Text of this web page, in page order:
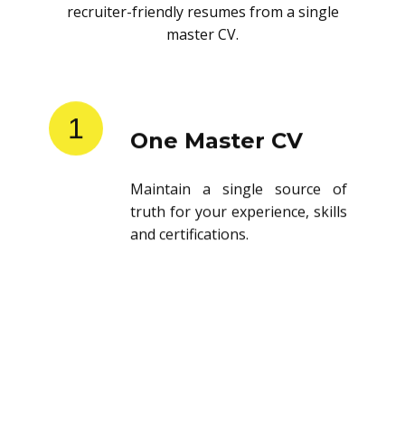
recruiter-friendly resumes from a single
master CV.
1 One Master CV
Maintain a single source of
truth for your experience, skills
and certifications.